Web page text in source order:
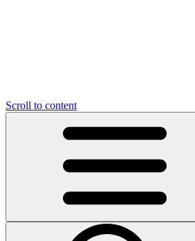
Scroll to content